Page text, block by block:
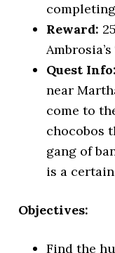
Reward:
Quest Info:
near
come to
chocobos
gang of
is a
Objectives:
Find the